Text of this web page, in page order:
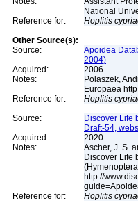
National
Reference for:
Hoplitis
Other Source(s):
Source:
Apoidea
2004)
Acquired:
2006
Notes:
Polaszek,
Europaea
Reference for:
Hoplitis
Source:
Discover Life
Draft-54,
Acquired:
2020
Notes:
Ascher, J. S.
Discover Life
http://
Reference for:
Hoplitis